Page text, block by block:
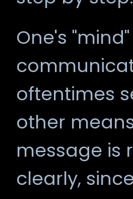
One's
oftentimes
other
message is
clearly,